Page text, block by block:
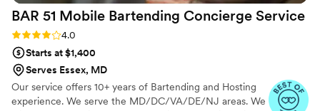
BAR 51 Mobile Bartending Concierge Service
Rating: 4.0 (3 reviews)
4.0
Starts at $1,400
Serves Essex, MD
Our service offers 10+ years of Bartending and Hosting
experience. We serve the MD/DC/VA/DE/NJ areas. We